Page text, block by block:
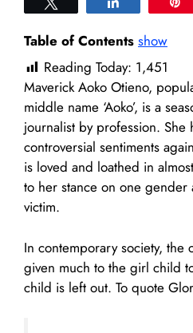
Table of Contents show
Reading Today: 1,451
Maverick Aoko Otieno,
middle name ‘Aoko’, is a
journalist by profession.
controversial sentiments
is loved and loathed in
to her stance on one gender
victim.
In contemporary society, the
given much to the girl child
child is left out. To quote